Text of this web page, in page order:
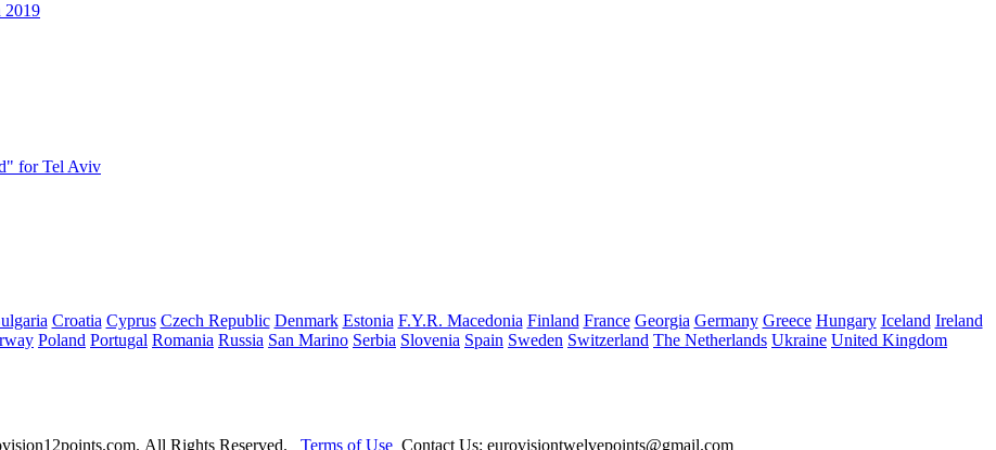
2019
for Tel Aviv
Croatia Cyprus Czech Republic Denmark Estonia F.Y.R. Macedonia Finland France Georgia Germany Greece Hungary Iceland Ireland
Poland Portugal Romania Russia San Marino Serbia Slovenia Spain Sweden Switzerland The Netherlands Ukraine United Kingdom
All Rights Reserved. Terms of UseContact Us: eurovisiontwelvepoints@gmail.com